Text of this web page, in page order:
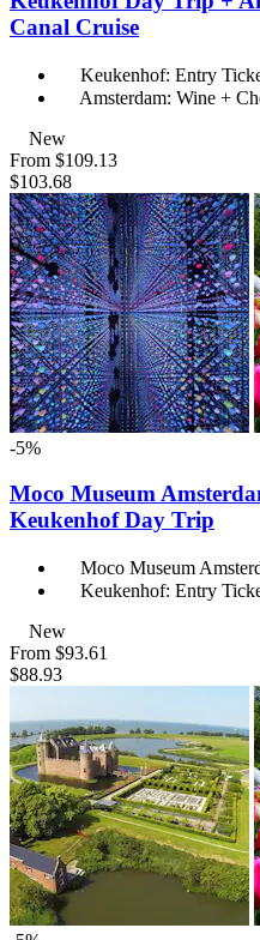
Canal Cruise
Keukenhof: Entry
Amsterdam: Wine +
New
From $109.13
$103.68
-5%
Moco Museum
Keukenhof Day Trip
Moco Museum
Keukenhof: Entry
New
From $93.61
$88.93